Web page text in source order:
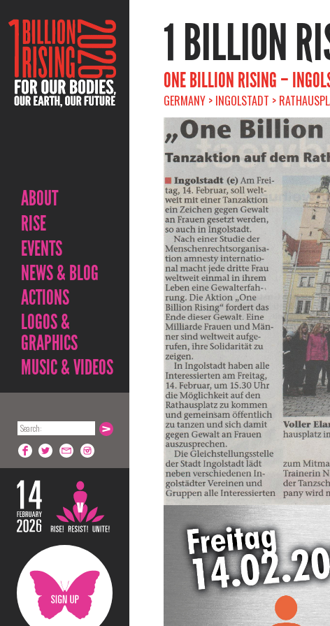
ABOUT
RISE
EVENTS
NEWS & BLOG
ACTIONS
LOGOS &
GRAPHICS
MUSIC & VIDEOS
1 BILLION
ONE BILLION RISING –
GERMANY > INGOLSTADT >